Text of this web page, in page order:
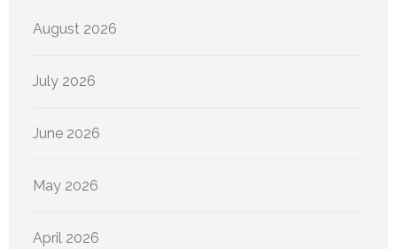
August 2026
July 2026
June 2026
May 2026
April 2026